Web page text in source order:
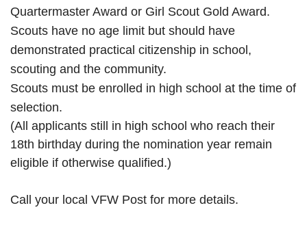
Quartermaster Award or Girl Scout Gold Award.
Scouts have no age limit but should have
demonstrated practical citizenship in school,
scouting and the community.
Scouts must be enrolled in high school at the time of
selection.
(All applicants still in high school who reach their
18th birthday during the nomination year remain
eligible if otherwise qualified.)
Call your local VFW Post for more details.